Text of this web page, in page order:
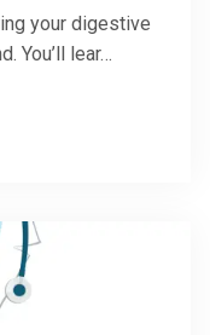
your digestive
You’ll lear…